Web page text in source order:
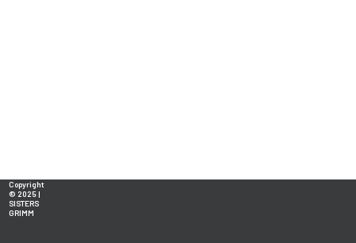
Copyright
© 2025 |
SISTERS
GRIMM